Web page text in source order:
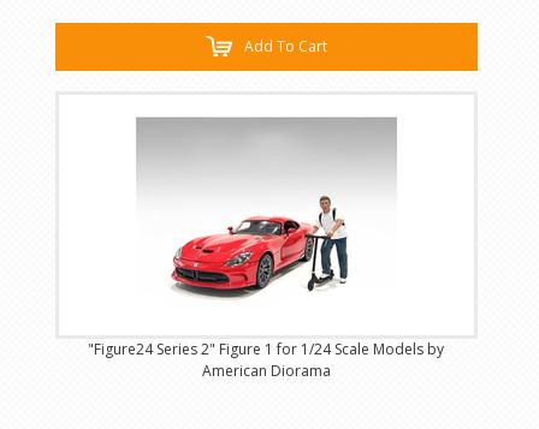
Add To Cart
"Figure24 Series 2" Figure 1 for 1/24 Scale Models by
American Diorama